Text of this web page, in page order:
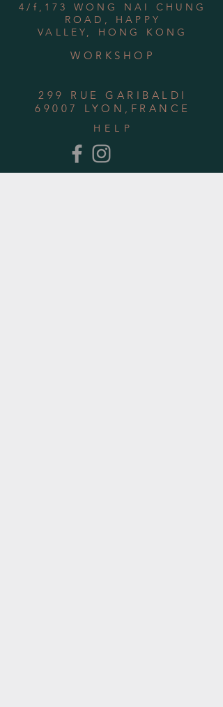
4/f,173 WONG NAI CHUNG
ROAD, HAPPY
VALLEY, HONG KONG
WORKSHOP
299 RUE GARIBALDI
69007 LYON,FRANCE
HELP